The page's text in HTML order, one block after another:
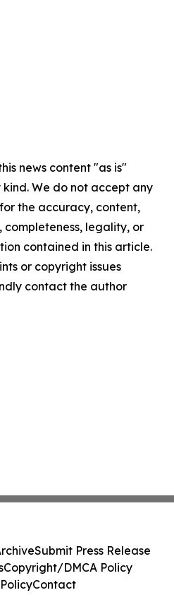
news content "as is"
We do not accept any
the accuracy, content,
completeness, legality, or
contained in this article.
or copyright issues
contact the author
Submit Press Release
Copyright/DMCA Policy
Contact